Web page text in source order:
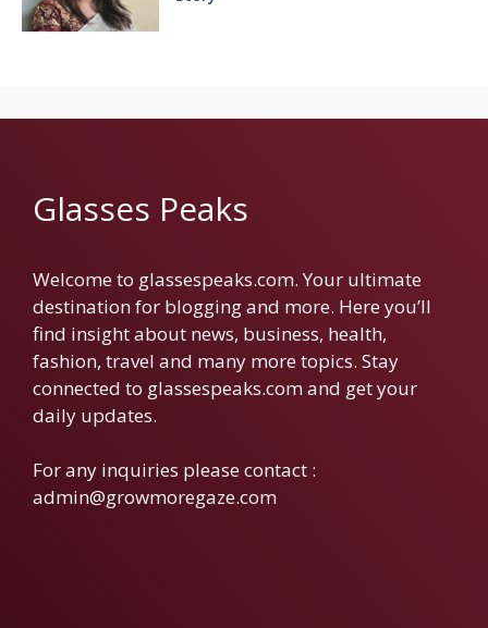
Glasses Peaks
Welcome to glassespeaks.com. Your ultimate
destination for blogging and more. Here you’ll
find insight about news, business, health,
fashion, travel and many more topics. Stay
connected to glassespeaks.com and get your
daily updates.
For any inquiries please contact :
admin@growmoregaze.com